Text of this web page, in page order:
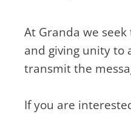
At Granda we
and giving unity to
transmit the
If you are